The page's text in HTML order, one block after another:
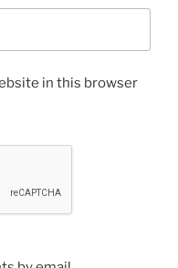
in this browser